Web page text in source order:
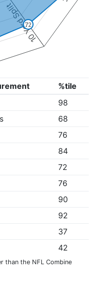
10 Yard Split
72
%tile
98
68
76
84
72
76
90
92
37
42
than the NFL Combine